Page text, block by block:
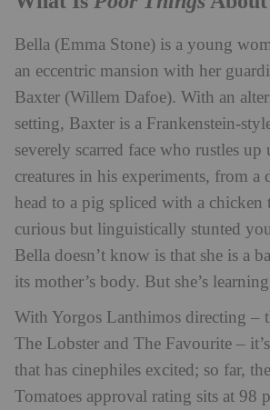
Bella (Emma Stone) is a young
an eccentric mansion with her
Baxter (Willem Dafoe). With an
setting, Baxter is a Frankenstein-
severely scarred face who rustles
creatures in his experiments, from a
head to a pig spliced with a chicken
curious but linguistically stunted
Bella doesn’t know is that she is a
its mother’s body. But she’s
With Yorgos Lanthimos directing –
The Lobster and The Favourite –
that has cinephiles excited; so far,
Tomatoes approval rating sits at 98